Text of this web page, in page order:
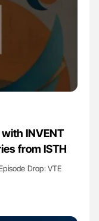
INVENT
from ISTH
Drop: VTE